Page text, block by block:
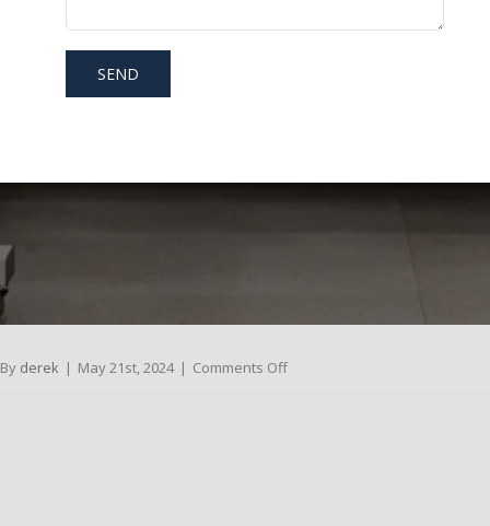
By derek | May 21st, 2024 | Comments Offon